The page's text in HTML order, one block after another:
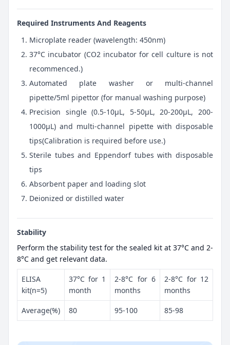
Required Instruments And Reagents
Microplate reader (wavelength: 450nm)
37°C incubator (CO2 incubator for cell culture is not
recommenced.)
Automated plate washer or multi-channel
pipette/5ml pipettor (for manual washing purpose)
Precision single (0.5-10μL, 5-50μL, 20-200μL, 200-
1000μL) and multi-channel pipette with disposable
tips(Calibration is required before use.)
Sterile tubes and Eppendorf tubes with disposable
tips
Absorbent paper and loading slot
Deionized or distilled water
Stability
Perform the stability test for the sealed kit at 37°C and 2-
8°C and get relevant data.
ELISA
kit(n=5)
37°C for 1
month
2-8°C for 6
months
2-8°C for 12
months
Average(%) 80 95-100 85-98